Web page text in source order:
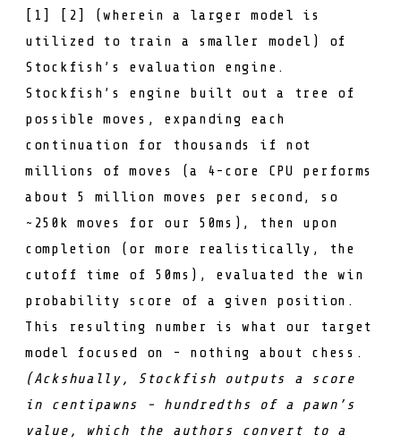
[ 1 ] [ 2 ] (wherein a larger model is
utilized to train a smaller model) of
Stockfish’s evaluation engine.
Stockfish’s engine built out a tree of
possible moves, expanding each
continuation for thousands if not
millions of moves (a 4-core CPU performs
about 5 million moves per second, so
~250k moves for our 50ms), then upon
completion (or more realistically, the
cutoff time of 50ms), evaluated the win
probability score of a given position.
This resulting number is what our target
model focused on - nothing about chess.
(Ackshually, Stockfish outputs a score
in
centipawns - hundredths of a pawn’s
value, which the authors convert to a